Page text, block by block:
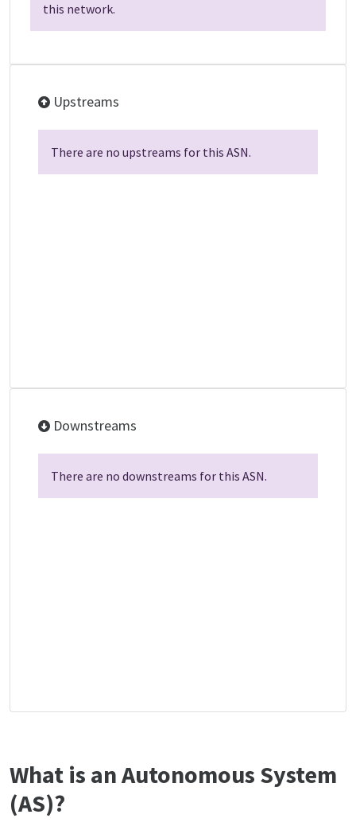
this network.
Upstreams
There are no upstreams for this ASN.
Downstreams
There are no downstreams for this ASN.
What is an Autonomous System
(AS)?